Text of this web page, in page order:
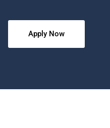
Apply Now